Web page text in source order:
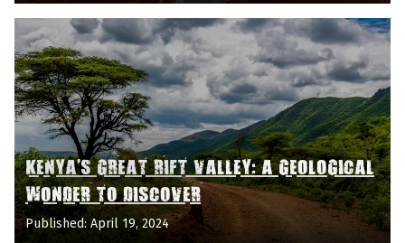
KENYA'S GREAT RIFT VALLEY: A GEOLOGICAL
WONDER TO DISCOVER
Published: April 19, 2024